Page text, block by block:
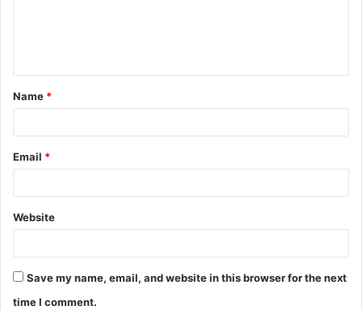
Name *
Email *
Website
Save my name, email, and website in this browser for the next
time I comment.